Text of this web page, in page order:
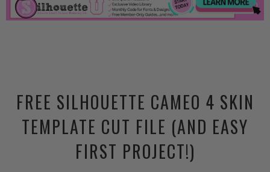
FREE SILHOUETTE CAMEO 4 SKIN
TEMPLATE CUT FILE (AND EASY
FIRST PROJECT!)